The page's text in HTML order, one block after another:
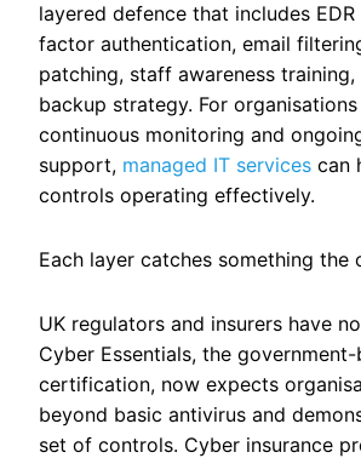
layered defence that includes
factor authentication, email
patching, staff awareness
backup strategy. For
continuous monitoring and
support, managed IT services can
controls operating effectively.
Each layer catches something the
UK regulators and insurers have
Cyber Essentials, the
certification, now expects
beyond basic antivirus and
set of controls. Cyber insurance